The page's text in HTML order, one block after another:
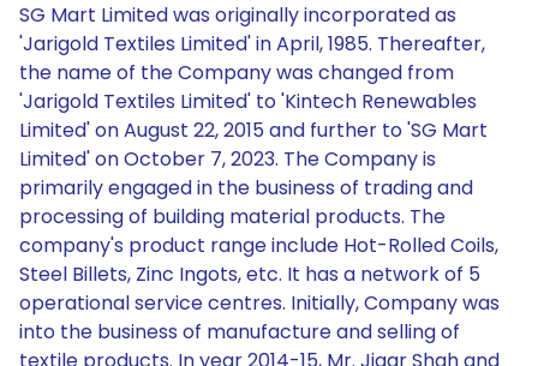
SG Mart Limited was originally incorporated as
'Jarigold Textiles Limited' in April, 1985. Thereafter,
the name of the Company was changed from
'Jarigold Textiles Limited' to 'Kintech Renewables
Limited' on August 22, 2015 and further to 'SG Mart
Limited' on October 7, 2023. The Company is
primarily engaged in the business of trading and
processing of building material products. The
company's product range include Hot-Rolled Coils,
Steel Billets, Zinc Ingots, etc. It has a network of 5
operational service centres. Initially, Company was
into the business of manufacture and selling of